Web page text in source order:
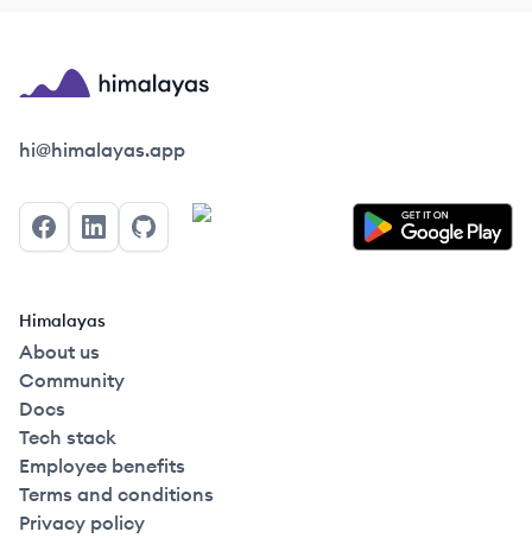
Himalayas logo
hi@himalayas.app
FacebookLinkedInGitHub
Himalayas
About us
Community
Docs
Tech stack
Employee benefits
Terms and conditions
Privacy policy